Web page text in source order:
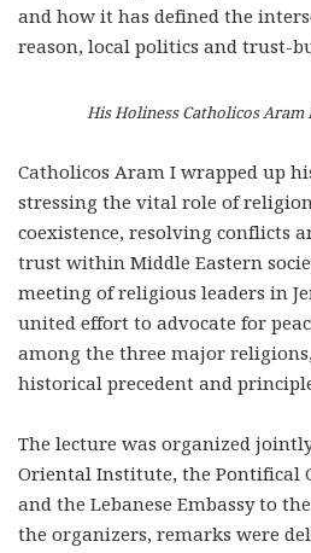
and how it has defined the
reason, local politics and trust-
His Holiness Catholicos Aram
Catholicos Aram I wrapped up
stressing the vital role of
coexistence, resolving conflicts
trust within Middle Eastern
meeting of religious leaders in
united effort to advocate for
among the three major
historical precedent and
The lecture was organized
Oriental Institute, the Pontifical
and the Lebanese Embassy to
the organizers, remarks were